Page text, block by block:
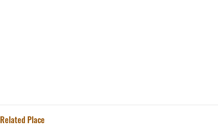
Related Place